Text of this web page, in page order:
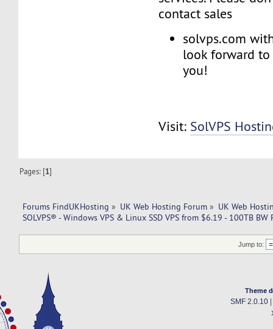
contact sales
solvps.com
look forward
you!
Visit: SolVPS
Pages: [1]
Forums FindUKHosting » UK Web Hosting Forum » UK Web
SOLVPS® - Windows VPS & Linux SSD VPS from $6.19 - 100TB BW
Jump to:
Theme
SMF 2.0.10|